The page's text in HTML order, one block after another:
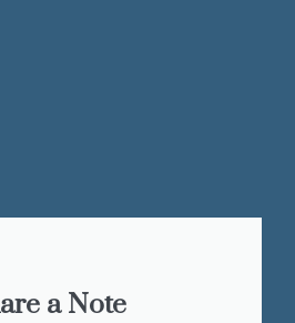
a Note